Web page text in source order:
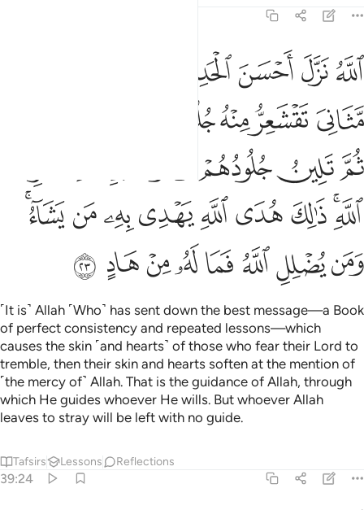
الله نزل احسن الحديث كتابا متشابها مثاني تقشعر منه جلود الذين
ٱللَّهُ نَزَّلَ أَحْسَنَ ٱلْحَدِيثِ كِتَـٰبًۭا مُّتَشَـٰبِهًۭا مَّثَانِىَ تَقْشَعِرُّ مِنْهُ جُلُودُ ٱلَّذِينَ
ﱘﱙﱚﱛ
ﱞﱟﱠﱡ
ﱥﱦﱧ ﱨﱩ ﱪ
ﱫﱬﱭﱮﱯﱰﱱﱲﱳﱴ
ﱵﱶﱷﱸﱹﱺﱻ ﱼ
˹It is˺ Allah ˹Who˺ has sent down the best message—a Book
of perfect consistency and repeated lessons—which
causes the skin ˹and hearts˺ of those who fear their Lord to
tremble, then their skin and hearts soften at the mention of
˹the mercy of˺ Allah. That is the guidance of Allah, through
which He guides whoever He wills. But whoever Allah
leaves to stray will be left with no guide.
Tafsirs Lessons Reflections
39:24